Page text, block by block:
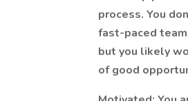
process. You
fast-paced
but you likely
of good